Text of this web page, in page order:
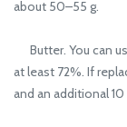
about 50–55 g.
Butter. You can
at least 72%. If
and an additional